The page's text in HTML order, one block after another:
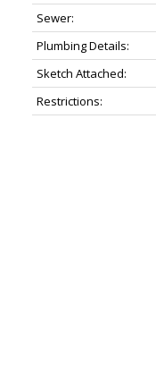
Sewer:
Plumbing Details:
Sketch Attached:
Restrictions: